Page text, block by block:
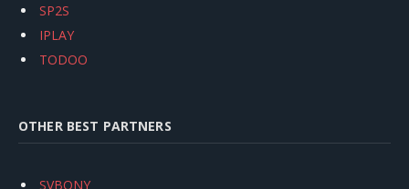
SP2S
IPLAY
TODOO
OTHER BEST PARTNERS
SVBONY